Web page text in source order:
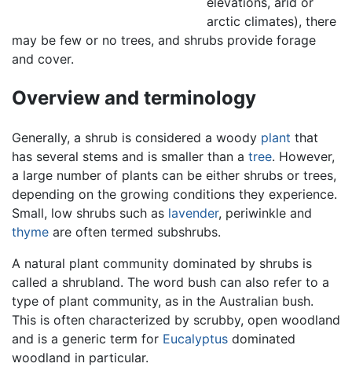
arctic climates), there
may be few or no trees, and shrubs provide forage
and cover.
Overview and terminology
Generally, a shrub is considered a woody plant that
has several stems and is smaller than a tree. However,
a large number of plants can be either shrubs or trees,
depending on the growing conditions they experience.
Small, low shrubs such as lavender, periwinkle and
thyme are often termed subshrubs.
A natural plant community dominated by shrubs is
called a shrubland. The word bush can also refer to a
type of plant community, as in the Australian bush.
This is often characterized by scrubby, open woodland
and is a generic term for Eucalyptus dominated
woodland in particular.